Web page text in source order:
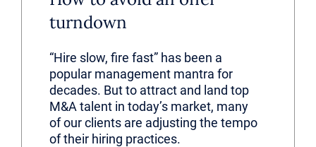
turndown
“Hire slow, fire fast” has been a
popular management mantra for
decades. But to attract and land top
M&A talent in today’s market, many
of our clients are adjusting the tempo
of their hiring practices.